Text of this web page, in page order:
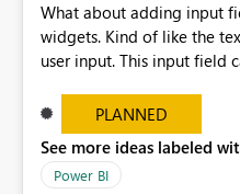
What about adding input
widgets. Kind of like the
user input. This input field
set up the user can easily
data by entering different
input box for unit price.
charts of total sales,
PLANNED
See more ideas labeled
Power BI